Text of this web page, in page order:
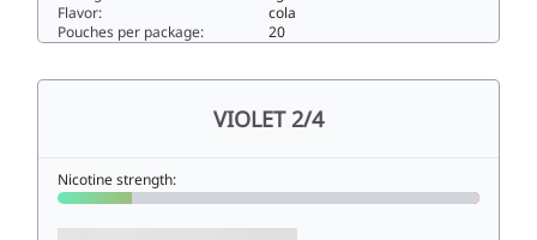
Flavor:
cola
Pouches per package:
20
VIOLET 2/4
Nicotine strength: